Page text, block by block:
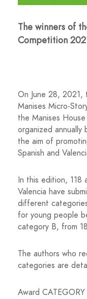
The winners of
Competition
On June 28,
Manises Micro-
the Manises
organized annually
the aim of
Spanish and
In this edition, 118
Valencia have
different
for young people
category B, from
The authors who
categories are
Award